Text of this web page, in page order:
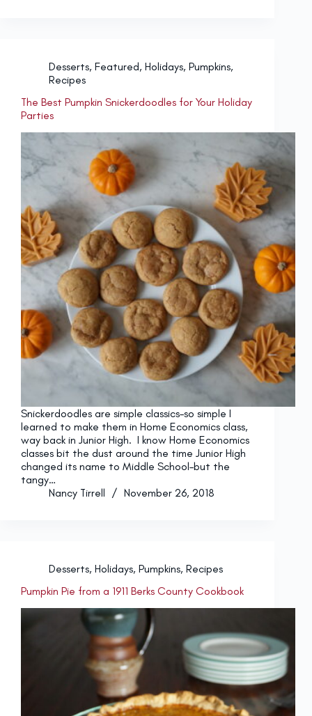
Desserts, Featured, Holidays, Pumpkins,
Recipes
The Best Pumpkin Snickerdoodles for Your Holiday
Parties
Snickerdoodles are simple classics–so simple I
learned to make them in Home Economics class,
way back in Junior High. I know Home Economics
classes bit the dust around the time Junior High
changed its name to Middle School–but the
tangy…
Nancy Tirrell
November 26, 2018
Desserts, Holidays, Pumpkins, Recipes
Pumpkin Pie from a 1911 Berks County Cookbook